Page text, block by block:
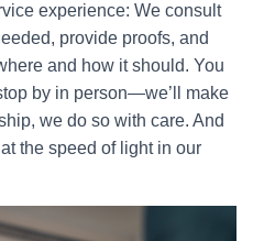
experience: We consult
provide proofs, and
and how it should. You
by in person—we’ll make
we do so with care. And
the speed of light in our